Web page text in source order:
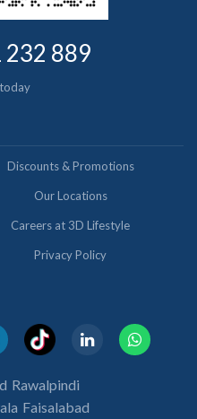
232 889
Discounts & Promotions
Our Locations
Careers at 3D Lifestyle
Privacy Policy
Rawalpindi
Faisalabad